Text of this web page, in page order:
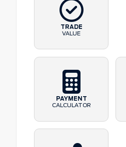
TRADE
VALUE
PAYMENT
CALCULATOR